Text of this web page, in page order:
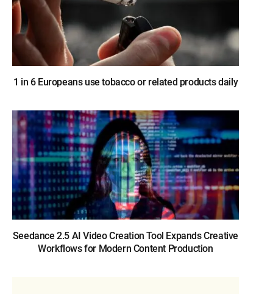
1 in 6 Europeans use tobacco or related products daily
Seedance 2.5 AI Video Creation Tool Expands Creative
Workflows for Modern Content Production